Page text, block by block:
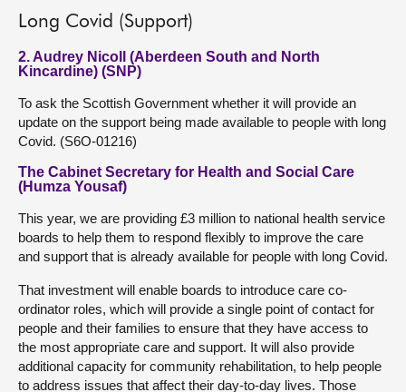
Long Covid (Support)
2. Audrey Nicoll (Aberdeen South and North
Kincardine) (SNP)
To ask the Scottish Government whether it will provide an
update on the support being made available to people with long
Covid. (S6O-01216)
The Cabinet Secretary for Health and Social Care
(Humza Yousaf)
This year, we are providing £3 million to national health service
boards to help them to respond flexibly to improve the care
and support that is already available for people with long Covid.
That investment will enable boards to introduce care co-
ordinator roles, which will provide a single point of contact for
people and their families to ensure that they have access to
the most appropriate care and support. It will also provide
additional capacity for community rehabilitation, to help people
to address issues that affect their day-to-day lives. Those